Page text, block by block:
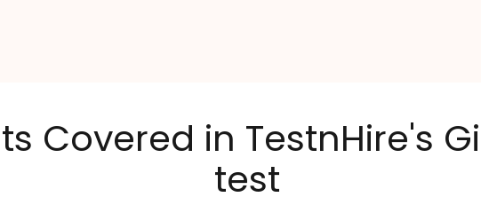
Covered in TestnHire's
test